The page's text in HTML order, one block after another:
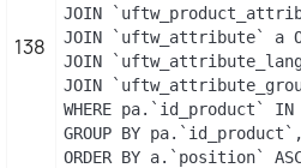
138
JOIN
JOIN `uftw_attribute` a
JOIN
JOIN
WHERE pa.`id_product`
GROUP BY
ORDER BY a.`position`